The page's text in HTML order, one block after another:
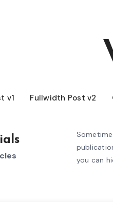
v1 Fullwidth Post v2
you can